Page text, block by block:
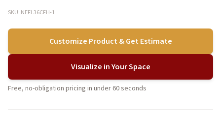
SKU: NEFL36CFH-1
Customize Product & Get Estimate
Visualize in Your Space
Free, no-obligation pricing in under 60 seconds